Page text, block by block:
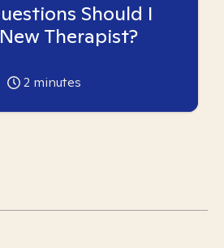
Should I
Therapist?
2 minutes